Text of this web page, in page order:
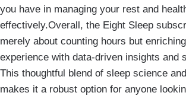
you have in managing your rest and
effectively.Overall, the Eight Sleep
merely about counting hours but
experience with data-driven insights and
This thoughtful blend of sleep science
makes it a robust option for anyone